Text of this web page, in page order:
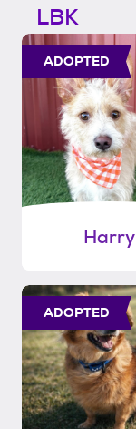
LBK
ADOPTED
Harry
ADOPTED